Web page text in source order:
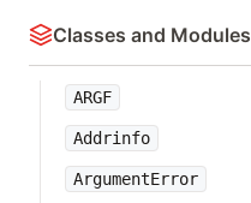
Classes and Modules
ARGF
Addrinfo
ArgumentError